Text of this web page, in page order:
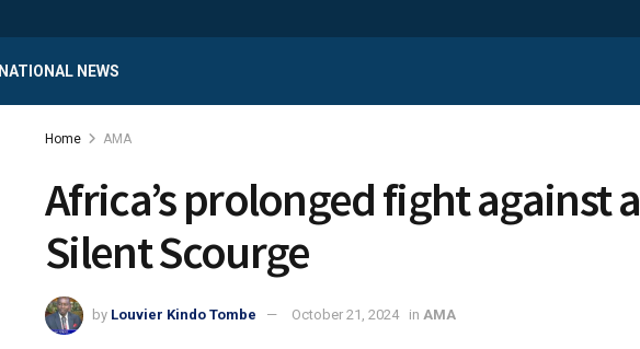
NATIONAL NEWS
Home AMA
Africa’s prolonged fight against a
Silent Scourge
by Louvier Kindo Tombe October 21, 2024 in AMA